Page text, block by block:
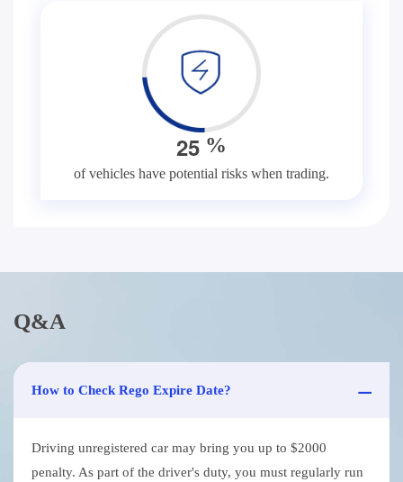
25 %
of vehicles have potential risks when trading.
Q&A
How to Check Rego Expire Date?
Driving unregistered car may bring you up to $2000
penalty. As part of the driver's duty, you must regularly run